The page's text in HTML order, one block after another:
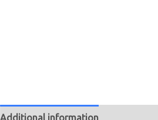
Additional information